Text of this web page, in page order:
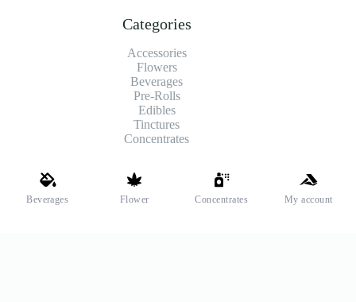
Categories
Accessories
Flowers
Beverages
Pre-Rolls
Edibles
Tinctures
Concentrates
Shipping and Payments
Beverages Flower Concentrates My account